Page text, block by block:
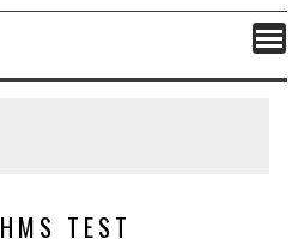
HMS TEST